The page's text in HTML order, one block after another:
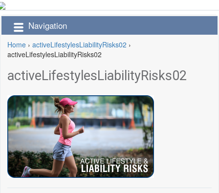
Navigation
Home › activeLifestylesLiabilityRisks02 ›
activeLifestylesLiabilityRisks02
activeLifestylesLiabilityRisks02